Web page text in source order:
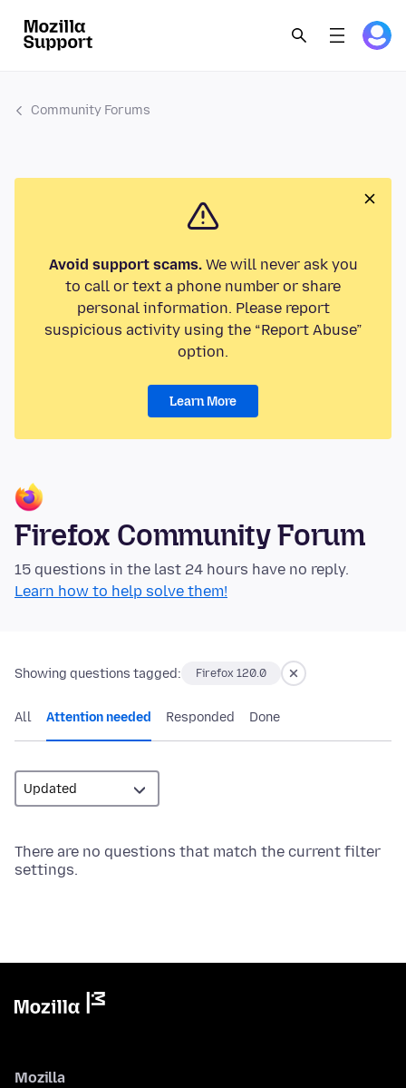
Community Forums
Avoid support scams.We will never ask you
to call or text a phone number or share
personal information. Please report
suspicious activity using the “Report Abuse”
option.
Learn More
Firefox Community Forum
15 questions in the last 24 hours have no reply.
Learn how to help solve them!
Showing questions tagged: Firefox 120.0
All Attention needed Responded Done
There are no questions that match the current filter
settings.
Mozilla